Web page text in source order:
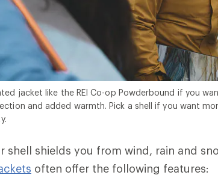
jacket like the REI Co-op Powderbound if you
and added warmth. Pick a shell if you want
shell shields you from wind, rain and
often offer the following features: